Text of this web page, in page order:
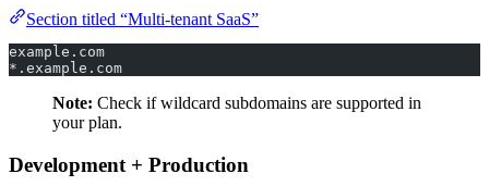
Section titled “Multi-tenant SaaS”
example.com
*.example.com
Note: Check if wildcard subdomains are supported in
your plan.
Development + Production